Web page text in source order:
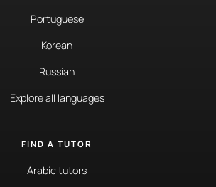
Portuguese
Korean
Russian
Explore all languages
FIND A TUTOR
Arabic tutors